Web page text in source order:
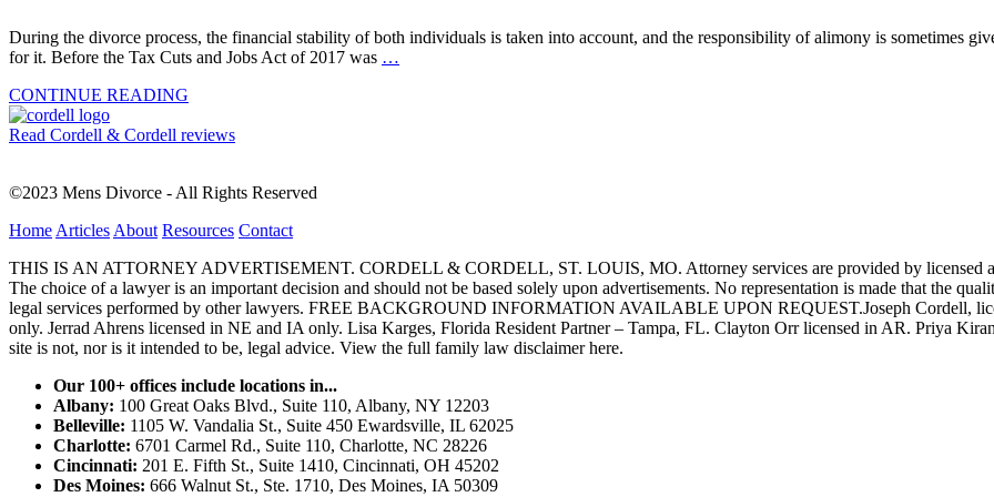
During the divorce process, the financial stability of both individuals is taken into account, and the responsibility of alimony is sometimes
for it. Before the Tax Cuts and Jobs Act of 2017 was …
CONTINUE READING
Read Cordell & Cordell reviews
©2023 Mens Divorce - All Rights Reserved
HomeArticlesAbout Resources Contact
THIS IS AN ATTORNEY ADVERTISEMENT. CORDELL & CORDELL, ST. LOUIS, MO. Attorney services are provided by licensed
The choice of a lawyer is an important decision and should not be based solely upon advertisements. No representation is made that the
legal services performed by other lawyers. FREE BACKGROUND INFORMATION AVAILABLE UPON REQUEST.Joseph Cordell,
only. Jerrad Ahrens licensed in NE and IA only. Lisa Karges, Florida Resident Partner – Tampa, FL. Clayton Orr licensed in AR. Priya
site is not, nor is it intended to be, legal advice. View the full family law disclaimer here.
Our 100+ offices include locations in...
Albany: 100 Great Oaks Blvd., Suite 110, Albany, NY 12203
Belleville: 1105 W. Vandalia St., Suite 450 Ewardsville, IL 62025
Charlotte: 6701 Carmel Rd., Suite 110, Charlotte, NC 28226
Cincinnati: 201 E. Fifth St., Suite 1410, Cincinnati, OH 45202
Des Moines: 666 Walnut St., Ste. 1710, Des Moines, IA 50309